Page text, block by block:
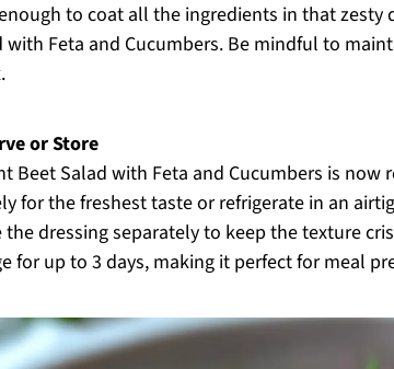
to coat all the ingredients in that zesty
with Feta and Cucumbers. Be mindful to
or Store
Beet Salad with Feta and Cucumbers is now
for the freshest taste or refrigerate in an
dressing separately to keep the texture
for up to 3 days, making it perfect for meal